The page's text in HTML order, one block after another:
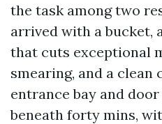
the task among two
arrived with a bucket,
that cuts exceptional
smearing, and a clean
entrance bay and
beneath forty mins,